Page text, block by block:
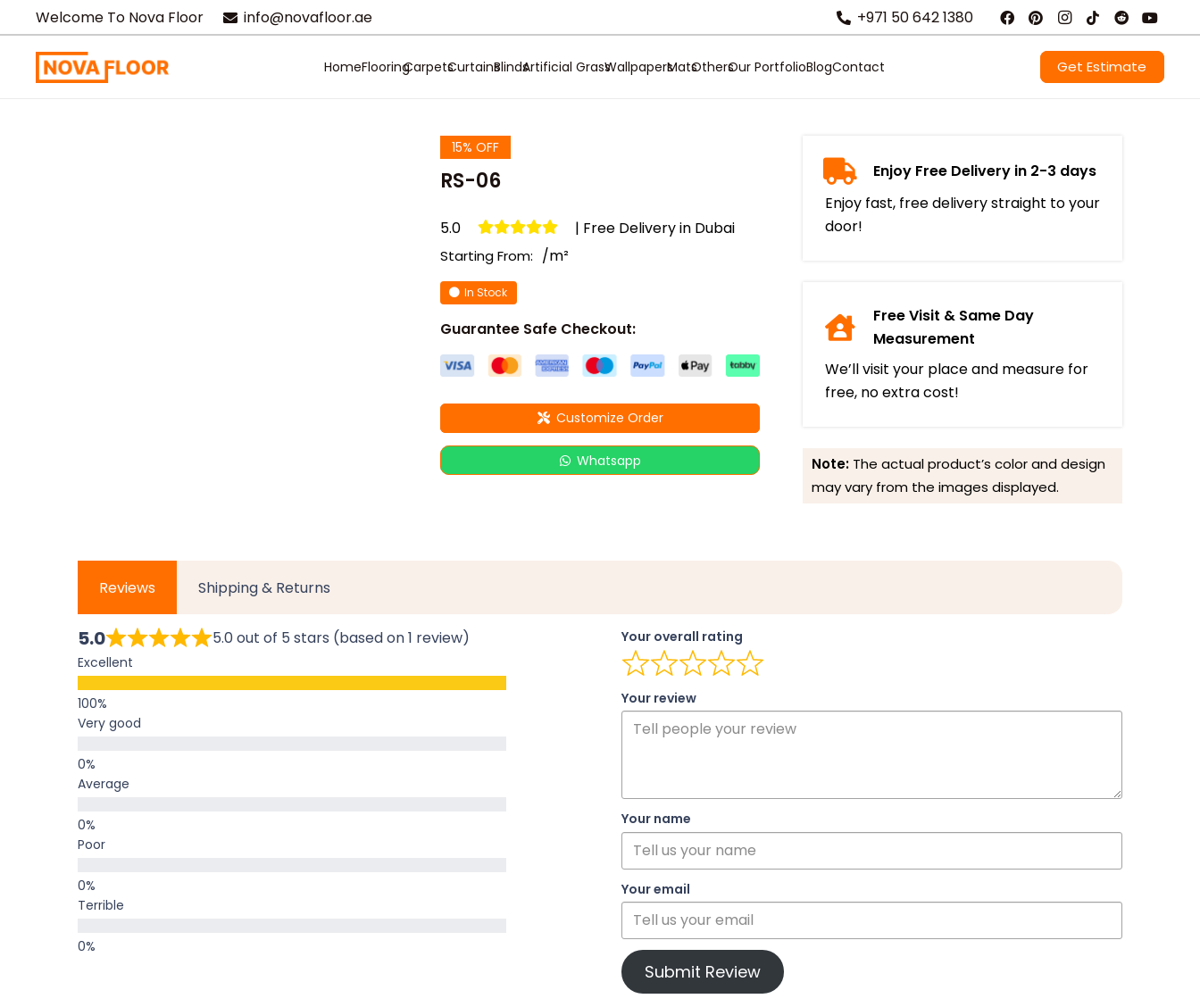
Welcome To Nova Floor info@novafloor.ae +971 50 642 1380
HomeFlooringCarpetsCurtainsBlindsArtificial GrassWallpapersMatsOthersOur PortfolioBlogContact Get Estimate
15% OFF
RS-06
5.0 | Free Delivery in Dubai
Starting From: /m²
In Stock
Guarantee Safe Checkout:
Customize Order
Whatsapp
Enjoy Free Delivery in 2-3 days
Enjoy fast, free delivery straight to your
door!
Free Visit & Same Day
Measurement
We’ll visit your place and measure for
free, no extra cost!
Note: The actual product’s color and design
may vary from the images displayed.
Reviews Shipping & Returns
5.0 5.0 out of 5 stars (based on 1 review)
Excellent
Very good
Average
Poor
Terrible
Your overall rating
Your review
Your name
Your email
Submit Review